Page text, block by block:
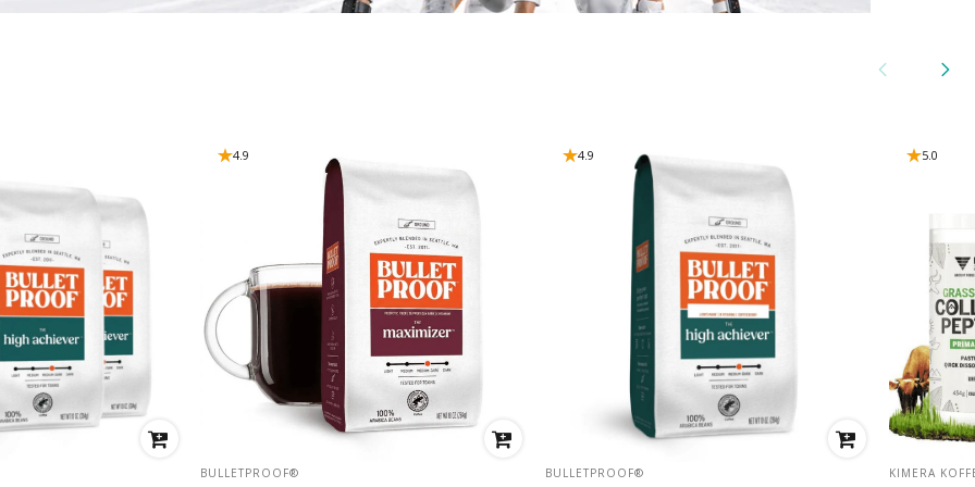
4.9
VENDOR:
BULLETPROOF®
4.9
VENDOR:
BULLETPROOF®
5.0
VENDOR:
KIMERA